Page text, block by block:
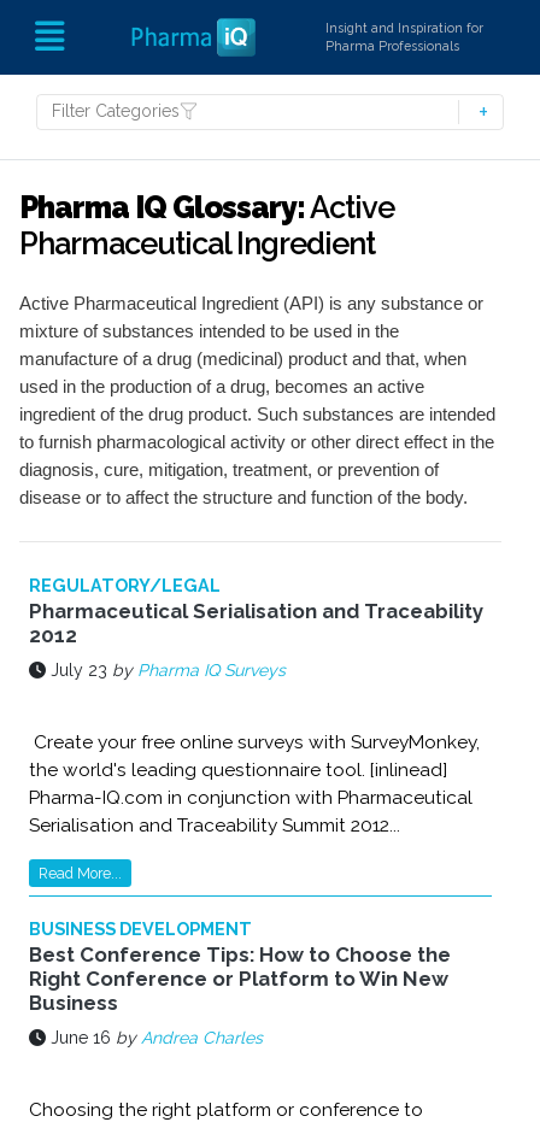
Insight and Inspiration for
Pharma Professionals
Filter Categories
Pharma IQ Glossary:Active
Pharmaceutical Ingredient
Active Pharmaceutical Ingredient (API) is any substance or
mixture of substances intended to be used in the
manufacture of a drug (medicinal) product and that, when
used in the production of a drug, becomes an active
ingredient of the drug product. Such substances are intended
to furnish pharmacological activity or other direct effect in the
diagnosis, cure, mitigation, treatment, or prevention of
disease or to affect the structure and function of the body.
REGULATORY/LEGAL
Pharmaceutical Serialisation and Traceability
2012
July 23 by Pharma IQ Surveys
Create your free online surveys with SurveyMonkey,
the world's leading questionnaire tool. [inlinead]
Pharma-IQ.com in conjunction with Pharmaceutical
Serialisation and Traceability Summit 2012...
Read More...
BUSINESS DEVELOPMENT
Best Conference Tips: How to Choose the
Right Conference or Platform to Win New
Business
June 16 by Andrea Charles
Choosing the right platform or conference to